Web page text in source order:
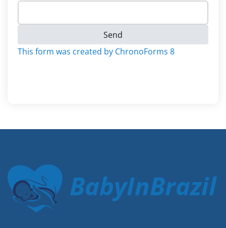
Send
This form was created by ChronoForms 8
BabyInBrazil